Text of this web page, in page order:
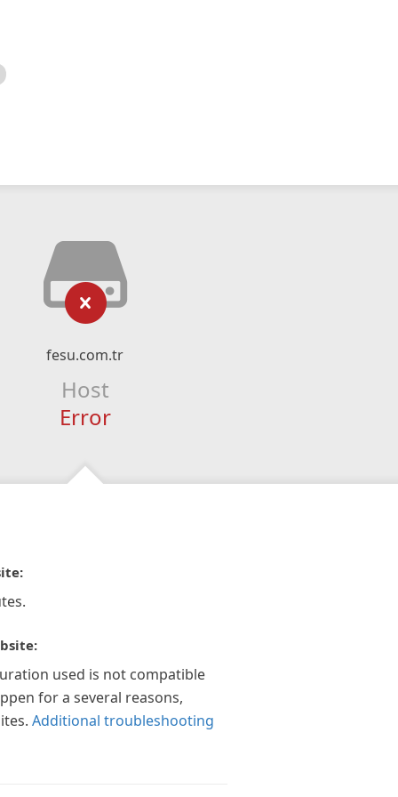
fesu.com.tr
Host
Error
used is not compatible
for a several reasons,
Additional troubleshooting